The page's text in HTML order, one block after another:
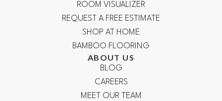
ROOM VISUALIZER
REQUEST A FREE ESTIMATE
SHOP AT HOME
BAMBOO FLOORING
ABOUT US
BLOG
CAREERS
MEET OUR TEAM